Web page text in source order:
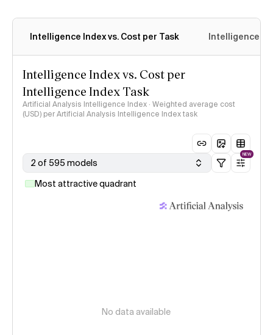
Intelligence Index vs. Cost per Task Intelligence
Intelligence Index vs. Cost per
Intelligence Index Task
Artificial Analysis Intelligence Index · Weighted average cost
(USD) per Artificial Analysis Intelligence Index task
2 of 595 models
NEW
Most attractive quadrant
No data available